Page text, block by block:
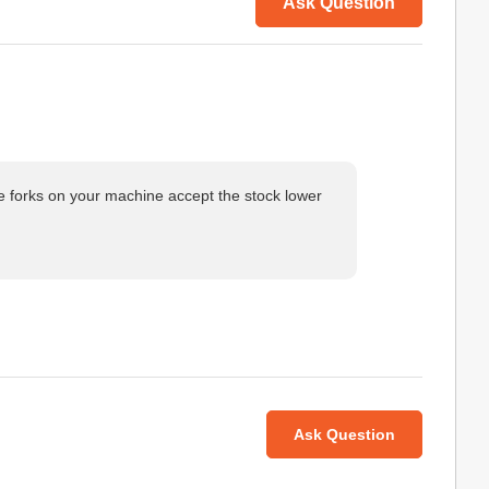
on your machine accept the stock lower
Ask Question